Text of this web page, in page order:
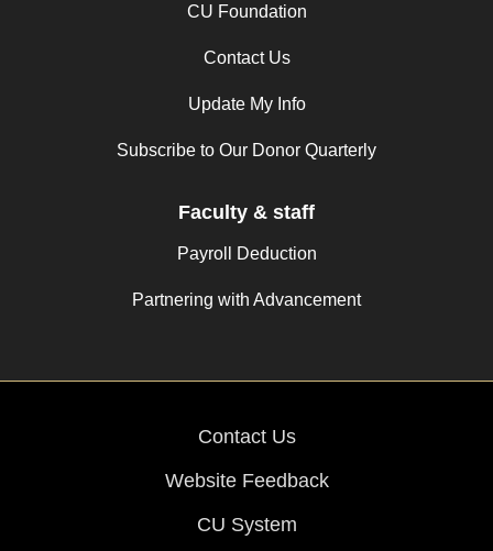
CU Foundation
Contact Us
Update My Info
Subscribe to Our Donor Quarterly
Faculty & staff
Payroll Deduction
Partnering with Advancement
Contact Us
Website Feedback
CU System